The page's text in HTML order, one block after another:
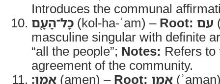
Introduces the communal
כָל־הָעָ֖ם (kol-ha-ʿam) – Root: עם
masculine singular with definite
“all the people”; Notes: Refers
agreement of the community.
אָמֵֽן׃ (amen) – Root: אמן